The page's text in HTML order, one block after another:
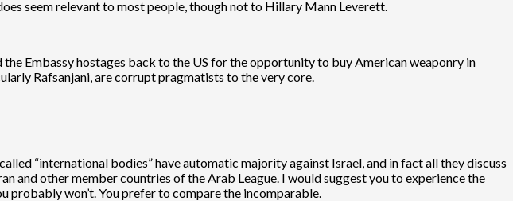
seem relevant to most people, though not to Hillary Mann Leverett.
Embassy hostages back to the US for the opportunity to buy American weaponry in
Rafsanjani, are corrupt pragmatists to the very core.
“international bodies” have automatic majority against Israel, and in fact all they discuss
and other member countries of the Arab League. I would suggest you to experience the
won’t. You prefer to compare the incomparable.